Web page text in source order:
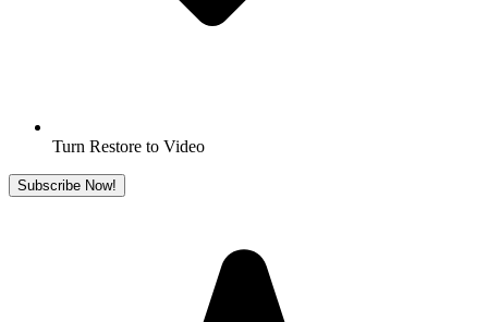
Turn Restore to Video
Subscribe Now!